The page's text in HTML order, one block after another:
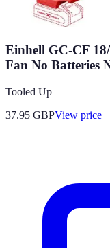
Einhell GC-CF
Fan No Batteries
Tooled Up
37.95 GBPView price